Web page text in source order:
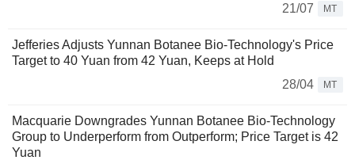
21/07
MT
Jefferies Adjusts Yunnan Botanee Bio-Technology's Price
Target to 40 Yuan from 42 Yuan, Keeps at Hold
28/04
MT
Macquarie Downgrades Yunnan Botanee Bio-Technology
Group to Underperform from Outperform; Price Target is 42
Yuan